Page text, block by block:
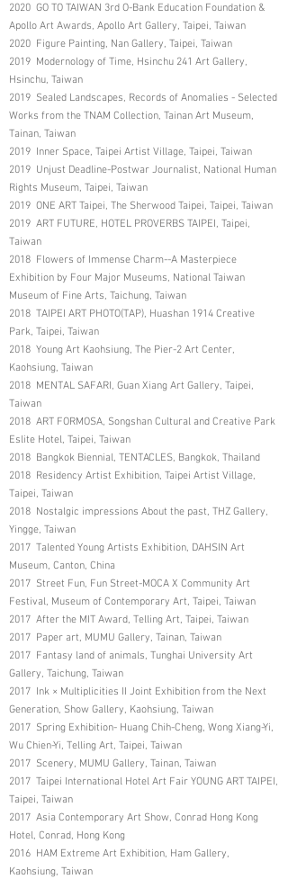
2020 GO TO TAIWAN 3rd O-Bank Education Foundation &
Apollo Art Awards, Apollo Art Gallery, Taipei, Taiwan
2020 Figure Painting, Nan Gallery, Taipei, Taiwan
2019 Modernology of Time, Hsinchu 241 Art Gallery,
Hsinchu, Taiwan
2019 Sealed Landscapes, Records of Anomalies - Selected
Works from the TNAM Collection, Tainan Art Museum,
Tainan, Taiwan
2019 Inner Space, Taipei Artist Village, Taipei, Taiwan
2019 Unjust Deadline-Postwar Journalist, National Human
Rights Museum, Taipei, Taiwan
2019 ONE ART Taipei, The Sherwood Taipei, Taipei, Taiwan
2019 ART FUTURE, HOTEL PROVERBS TAIPEI, Taipei,
Taiwan
2018 Flowers of Immense Charm--A Masterpiece
Exhibition by Four Major Museums, National Taiwan
Museum of Fine Arts, Taichung, Taiwan
2018 TAIPEI ART PHOTO(TAP), Huashan 1914 Creative
Park, Taipei, Taiwan
2018 Young Art Kaohsiung, The Pier-2 Art Center,
Kaohsiung, Taiwan
2018 MENTAL SAFARI, Guan Xiang Art Gallery, Taipei,
Taiwan
2018 ART FORMOSA, Songshan Cultural and Creative Park
Eslite Hotel, Taipei, Taiwan
2018 Bangkok Biennial, TENTACLES, Bangkok, Thailand
2018 Residency Artist Exhibition, Taipei Artist Village,
Taipei, Taiwan
2018 Nostalgic impressions About the past, THZ Gallery,
Yingge, Taiwan
2017 Talented Young Artists Exhibition, DAHSIN Art
Museum, Canton, China
2017 Street Fun, Fun Street-MOCA X Community Art
Festival, Museum of Contemporary Art, Taipei, Taiwan
2017 After the MIT Award, Telling Art, Taipei, Taiwan
2017 Paper art, MUMU Gallery, Tainan, Taiwan
2017 Fantasy land of animals, Tunghai University Art
Gallery, Taichung, Taiwan
2017 Ink × Multiplicities II Joint Exhibition from the Next
Generation, Show Gallery, Kaohsiung, Taiwan
2017 Spring Exhibition- Huang Chih-Cheng, Wong Xiang-Yi,
Wu Chien-Yi, Telling Art, Taipei, Taiwan
2017 Scenery, MUMU Gallery, Tainan, Taiwan
2017 Taipei International Hotel Art Fair YOUNG ART TAIPEI,
Taipei, Taiwan
2017 Asia Contemporary Art Show, Conrad Hong Kong
Hotel, Conrad, Hong Kong
2016 HAM Extreme Art Exhibition, Ham Gallery,
Kaohsiung, Taiwan